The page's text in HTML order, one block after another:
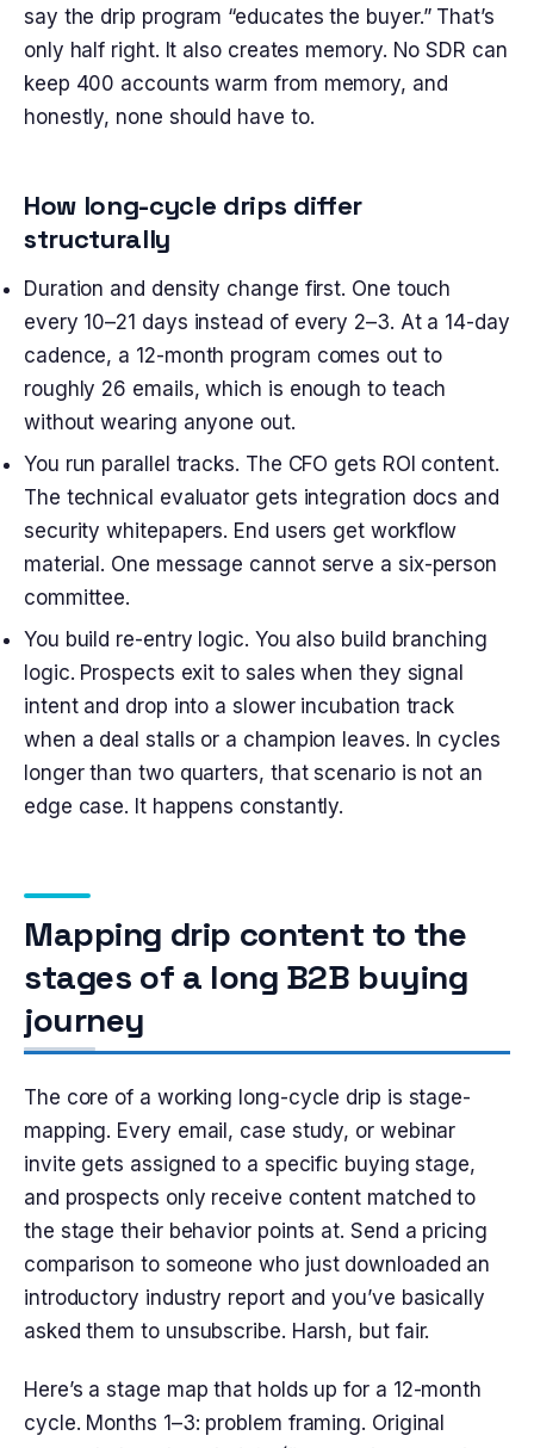
say the drip program “educates the buyer.” That’s
only half right. It also creates memory. No SDR can
keep 400 accounts warm from memory, and
honestly, none should have to.
How long-cycle drips differ
structurally
Duration and density change first. One touch
every 10–21 days instead of every 2–3. At a 14-day
cadence, a 12-month program comes out to
roughly 26 emails, which is enough to teach
without wearing anyone out.
You run parallel tracks. The CFO gets ROI content.
The technical evaluator gets integration docs and
security whitepapers. End users get workflow
material. One message cannot serve a six-person
committee.
You build re-entry logic. You also build branching
logic. Prospects exit to sales when they signal
intent and drop into a slower incubation track
when a deal stalls or a champion leaves. In cycles
longer than two quarters, that scenario is not an
edge case. It happens constantly.
Mapping drip content to the
stages of a long B2B buying
journey
The core of a working long-cycle drip is stage-
mapping. Every email, case study, or webinar
invite gets assigned to a specific buying stage,
and prospects only receive content matched to
the stage their behavior points at. Send a pricing
comparison to someone who just downloaded an
introductory industry report and you’ve basically
asked them to unsubscribe. Harsh, but fair.
Here’s a stage map that holds up for a 12-month
cycle. Months 1–3: problem framing. Original